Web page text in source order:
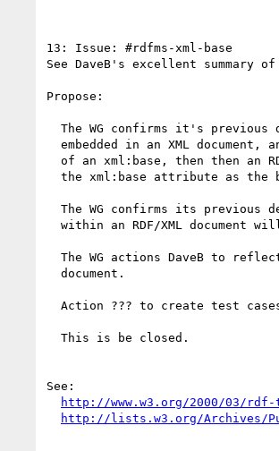
13: Issue: #rdfms-xml-base
See DaveB's excellent
Propose:
See:
http://www.w3.org/2000/03/
http://lists.w3.org/Archives/